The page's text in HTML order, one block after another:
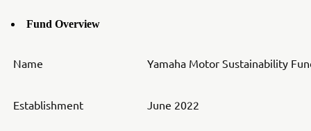
Fund Overview
Name Yamaha Motor Sustainability
Establishment June 2022